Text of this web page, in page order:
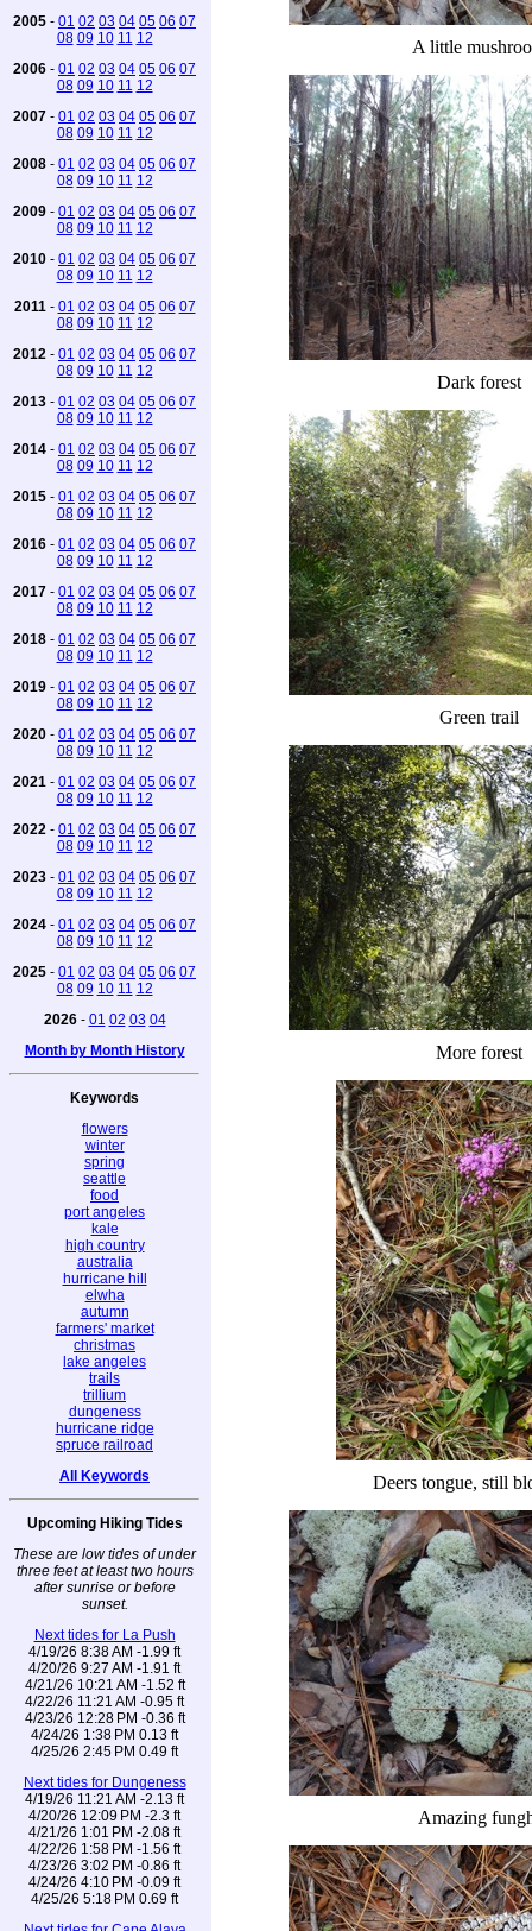
2005 - 01 02 03 04 05 06 07
08 09 10 11 12
2006 - 01 02 03 04 05 06 07
08 09 10 11 12
2007 - 01 02 03 04 05 06 07
08 09 10 11 12
2008 - 01 02 03 04 05 06 07
08 09 10 11 12
2009 - 01 02 03 04 05 06 07
08 09 10 11 12
2010 - 01 02 03 04 05 06 07
08 09 10 11 12
2011 - 01 02 03 04 05 06 07
08 09 10 11 12
2012 - 01 02 03 04 05 06 07
08 09 10 11 12
2013 - 01 02 03 04 05 06 07
08 09 10 11 12
2014 - 01 02 03 04 05 06 07
08 09 10 11 12
2015 - 01 02 03 04 05 06 07
08 09 10 11 12
2016 - 01 02 03 04 05 06 07
08 09 10 11 12
2017 - 01 02 03 04 05 06 07
08 09 10 11 12
2018 - 01 02 03 04 05 06 07
08 09 10 11 12
2019 - 01 02 03 04 05 06 07
08 09 10 11 12
2020 - 01 02 03 04 05 06 07
08 09 10 11 12
2021 - 01 02 03 04 05 06 07
08 09 10 11 12
2022 - 01 02 03 04 05 06 07
08 09 10 11 12
2023 - 01 02 03 04 05 06 07
08 09 10 11 12
2024 - 01 02 03 04 05 06 07
08 09 10 11 12
2025 - 01 02 03 04 05 06 07
08 09 10 11 12
2026- 01 02 03 04
Month by Month History
Keywords
flowers
winter
spring
seattle
food
port angeles
kale
high country
australia
hurricane hill
elwha
autumn
farmers' market
christmas
lake angeles
trails
trillium
dungeness
hurricane ridge
spruce railroad
All Keywords
Upcoming Hiking Tides
These are low tides of under
three feet at least two hours
after sunrise or before
sunset.
Next tides for La Push
4/19/26 8:38 AM -1.99 ft
4/20/26 9:27 AM -1.91 ft
4/21/26 10:21 AM -1.52 ft
4/22/26 11:21 AM -0.95 ft
4/23/26 12:28 PM -0.36 ft
4/24/26 1:38 PM 0.13 ft
4/25/26 2:45 PM 0.49 ft
Next tides for Dungeness
4/19/26 11:21 AM -2.13 ft
4/20/26 12:09 PM -2.3 ft
4/21/26 1:01 PM -2.08 ft
4/22/26 1:58 PM -1.56 ft
4/23/26 3:02 PM -0.86 ft
4/24/26 4:10 PM -0.09 ft
4/25/26 5:18 PM 0.69 ft
A little
Dark forest
Green trail
More forest
Deers tongue, still
Amazing